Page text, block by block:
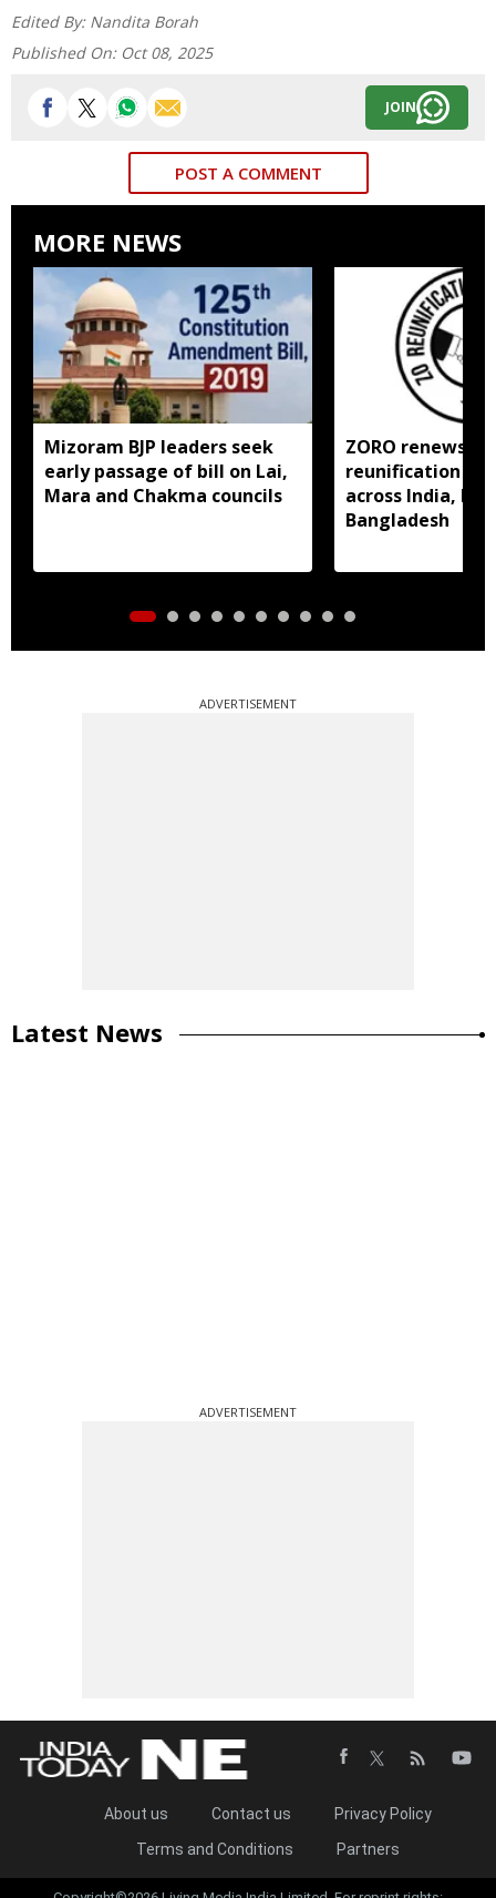
Edited By: Nandita Borah
Published On: Oct 08, 2025
JOIN
POST A COMMENT
MORE NEWS
Mizoram BJP leaders seek
early passage of bill on Lai,
Mara and Chakma councils
ZORO renews
reunification of
across India,
Bangladesh
ADVERTISEMENT
Latest News
ADVERTISEMENT
About us Contact us
Privacy Policy
Terms and Conditions
Partners